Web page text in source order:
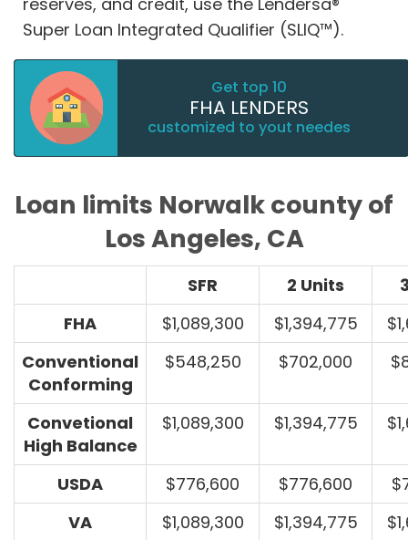
Super Loan Integrated Qualifier (SLIQ™).
Get top 10
FHA LENDERS
customized to yout needes
Loan limits Norwalk county of
Los Angeles, CA
SFR 2 Units
FHA
$1,089,300 $1,394,775
Conventional
Conforming
$548,250 $702,000
Convetional
High Balance
$1,089,300 $1,394,775
USDA $776,600 $776,600
VA
$1,089,300 $1,394,775